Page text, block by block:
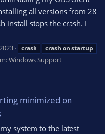
all versions from 28
install stops the crash. I
crash crash on startup
Windows Support
minimized on
system to the latest